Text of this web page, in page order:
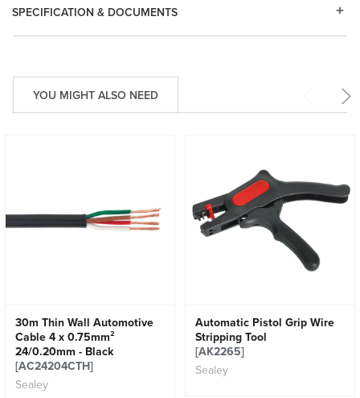
SPECIFICATION & DOCUMENTS
YOU MIGHT ALSO NEED
30m Thin Wall Automotive
Cable 4 x 0.75mm²
24/0.20mm - Black
[AC24204CTH]
Sealey
Automatic Pistol Grip Wire
Stripping Tool
[AK2265]
Sealey